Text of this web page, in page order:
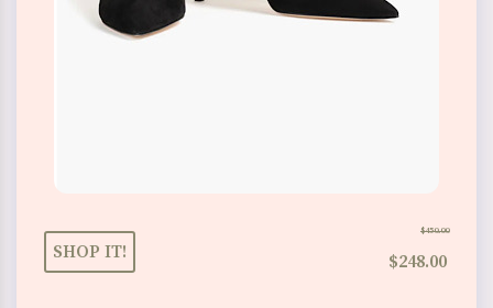
$450.00
SHOP IT! $248.00